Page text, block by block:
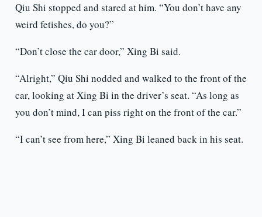
Qiu Shi stopped and stared at him. “You don’t have any
weird fetishes, do you?”
“Don’t close the car door,” Xing Bi said.
“Alright,” Qiu Shi nodded and walked to the front of the
car, looking at Xing Bi in the driver’s seat. “As long as
you don’t mind, I can piss right on the front of the car.”
“I can’t see from here,” Xing Bi leaned back in his seat.